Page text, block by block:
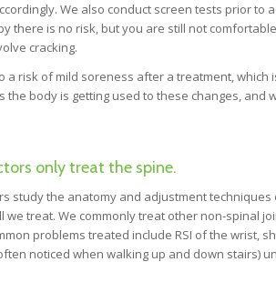
We also conduct screen tests prior
there is no risk, but you are still not
cracking.
a risk of mild soreness after a treatment,
the body is getting used to these changes, and
only treat the spine.
study the anatomy and adjustment
we treat. We commonly treat other non-spinal
problems treated include RSI of the wrist,
noticed when walking up and down stairs)